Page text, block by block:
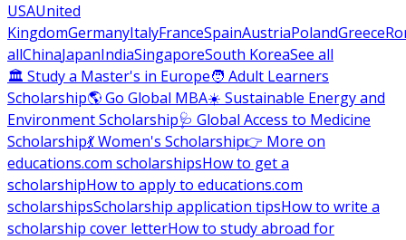
USAUnited
KingdomGermanyItalyFranceSpainAustriaPolandGreece
allChinaJapanIndiaSingaporeSouth KoreaSee all
🏛 Study a Master's in Europe🧑 Adult Learners
Scholarship🌎 Go Global MBA☀️ Sustainable Energy and
Environment Scholarship🩺 Global Access to Medicine
Scholarship💃 Women's Scholarship👉 More on
educations.com scholarshipsHow to get a
scholarshipHow to apply to educations.com
scholarshipsScholarship application tipsHow to write a
scholarship cover letterHow to study abroad for